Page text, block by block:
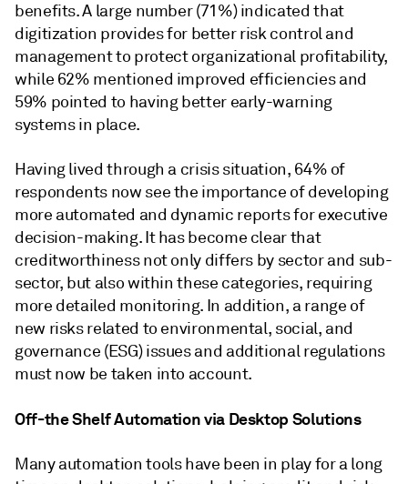
benefits. A large number (71%) indicated that
digitization provides for better risk control and
management to protect organizational profitability,
while 62% mentioned improved efficiencies and
59% pointed to having better early-warning
systems in place.
Having lived through a crisis situation, 64% of
respondents now see the importance of developing
more automated and dynamic reports for executive
decision-making. It has become clear that
creditworthiness not only differs by sector and sub-
sector, but also within these categories, requiring
more detailed monitoring. In addition, a range of
new risks related to environmental, social, and
governance (ESG) issues and additional regulations
must now be taken into account.
Off-the Shelf Automation via Desktop Solutions
Many automation tools have been in play for a long